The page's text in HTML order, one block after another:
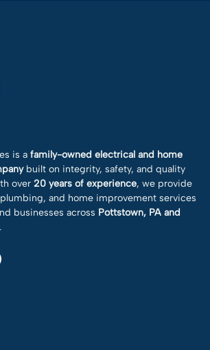
is a family-owned electrical and home
built on integrity, safety, and quality
over 20 years of experience, we provide
and home improvement services
businesses across Pottstown, PA and
.